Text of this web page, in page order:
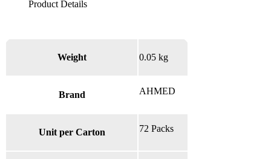
Weight 0.05 kg
Brand AHMED
Unit per Carton 72 Packs